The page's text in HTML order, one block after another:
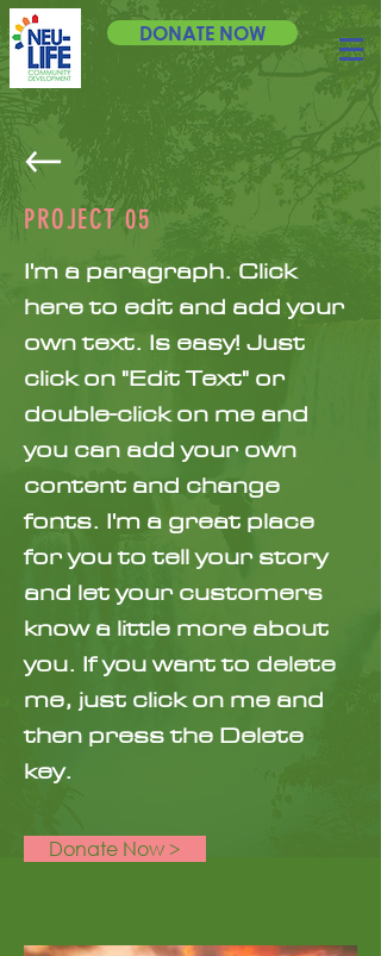
DONATE NOW
PROJECT 05
I'm a paragraph. Click
here to edit and add your
own text. Is easy! Just
click on "Edit Text" or
double-click on me and
you can add your own
content and change
fonts. I'm a great place
for you to tell your story
and let your customers
know a little more about
you. If you want to delete
me, just click on me and
then press the Delete
key.
Donate Now >